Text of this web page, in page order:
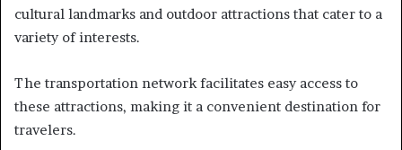
cultural landmarks and outdoor attractions that cater to a
variety of interests.
The transportation network facilitates easy access to
these attractions, making it a convenient destination for
travelers.